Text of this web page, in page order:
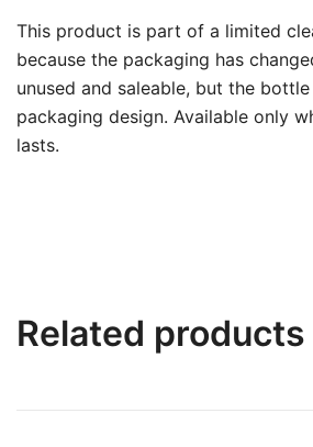
This product is part of a limited
because the packaging has
unused and saleable, but the
packaging design. Available only
lasts.
Related products